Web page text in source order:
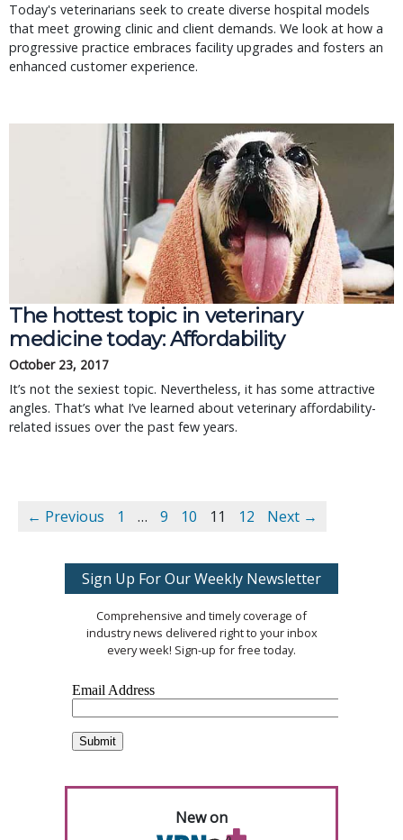
Today's veterinarians seek to create diverse hospital models
that meet growing clinic and client demands. We look at how a
progressive practice embraces facility upgrades and fosters an
enhanced customer experience.
The hottest topic in veterinary
medicine today: Affordability
October 23, 2017
It’s not the sexiest topic. Nevertheless, it has some attractive
angles. That’s what I’ve learned about veterinary affordability-
related issues over the past few years.
← Previous 1 … 9 10 11 12 Next →
Sign Up For Our Weekly Newsletter
Comprehensive and timely coverage of
industry news delivered right to your inbox
every week! Sign-up for free today.
New on